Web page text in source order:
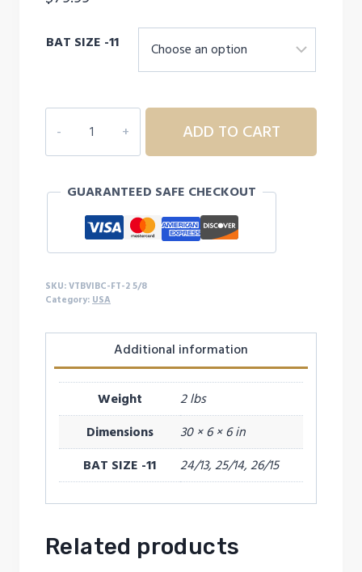
BAT SIZE -11
VIBE
CRAYON
USA
2
5/8
(-11)
ADD TO CART
GUARANTEED SAFE CHECKOUT
SKU: VTBVIBC-FT-2 5/8
Category: USA
Additional information
Weight
2 lbs
Dimensions
30 × 6 × 6 in
BAT SIZE -11
24/13, 25/14, 26/15
Related products